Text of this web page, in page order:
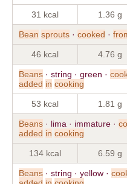
31 kcal 1.36 g
Bean sprouts · cooked ·
46 kcal 4.76 g
Beans · string · green ·
added in cooking
53 kcal 1.81 g
Beans · lima · immature ·
added in cooking
134 kcal 6.59 g
Beans · string · yellow ·